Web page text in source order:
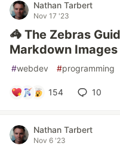
Nathan Tarbert
Nov 17 '23
🦓 The Zebras
Markdown
#webdev #programming
154 10
Nathan Tarbert
Nov 6 '23